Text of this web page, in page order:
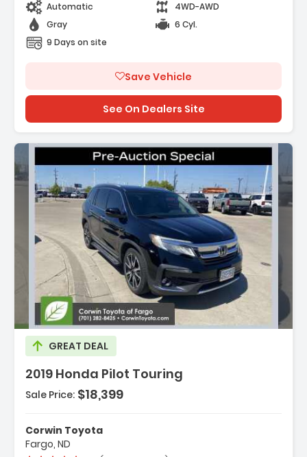
Automatic
4WD-AWD
Gray
6 Cyl.
9 Days on site
Save Vehicle
See On Dealers Site
GREAT DEAL
2019 Honda Pilot Touring
System
Sale Price: $18,399
Corwin Toyota
Fargo, ND